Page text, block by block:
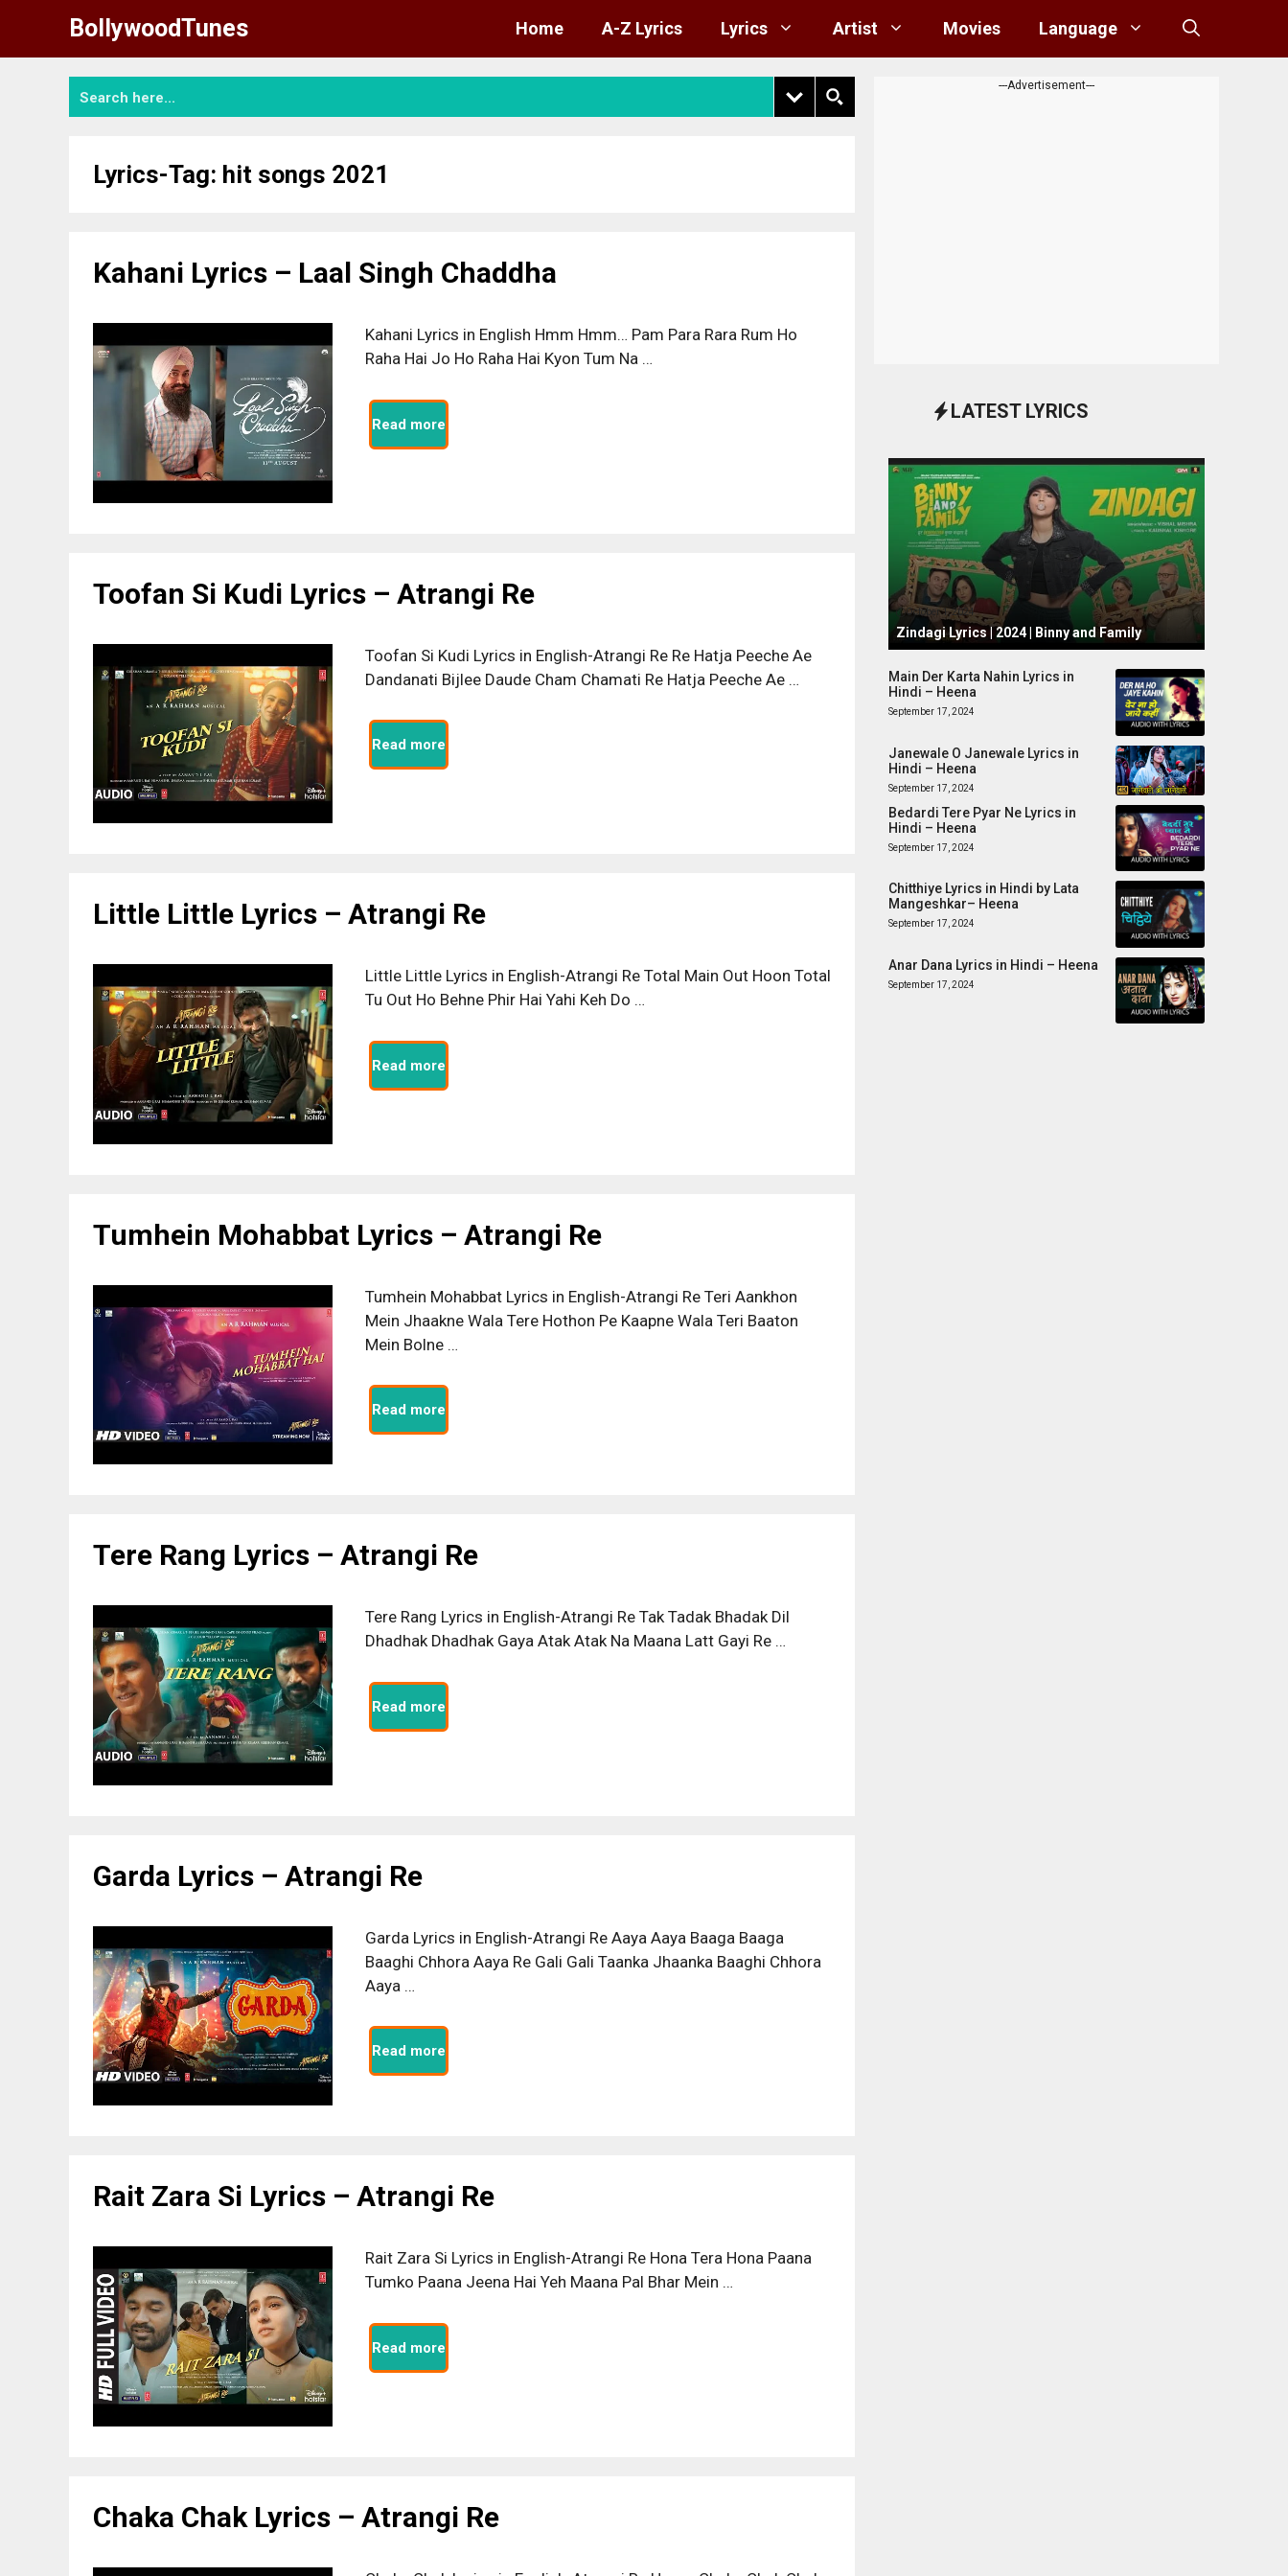
content
BollywoodTunes Home A-Z Lyrics Lyrics Artist Movies Language
Lyrics-Tag: hit songs 2021
Kahani Lyrics – Laal Singh Chaddha
Kahani Lyrics in English Hmm Hmm… Pam Para Rara Rum Ho
Raha Hai Jo Ho Raha Hai Kyon Tum Na …
Read more
Toofan Si Kudi Lyrics – Atrangi Re
Toofan Si Kudi Lyrics in English-Atrangi Re Re Hatja Peeche Ae
Dandanati Bijlee Daude Cham Chamati Re Hatja Peeche Ae …
Read more
Little Little Lyrics – Atrangi Re
Little Little Lyrics in English-Atrangi Re Total Main Out Hoon Total
Tu Out Ho Behne Phir Hai Yahi Keh Do …
Read more
Tumhein Mohabbat Lyrics – Atrangi Re
Tumhein Mohabbat Lyrics in English-Atrangi Re Teri Aankhon
Mein Jhaakne Wala Tere Hothon Pe Kaapne Wala Teri Baaton
Mein Bolne …
Read more
Tere Rang Lyrics – Atrangi Re
Tere Rang Lyrics in English-Atrangi Re Tak Tadak Bhadak Dil
Dhadhak Dhadhak Gaya Atak Atak Na Maana Latt Gayi Re …
Read more
Garda Lyrics – Atrangi Re
Garda Lyrics in English-Atrangi Re Aaya Aaya Baaga Baaga
Baaghi Chhora Aaya Re Gali Gali Taanka Jhaanka Baaghi Chhora
Aaya …
Read more
Rait Zara Si Lyrics – Atrangi Re
Rait Zara Si Lyrics in English-Atrangi Re Hona Tera Hona Paana
Tumko Paana Jeena Hai Yeh Maana Pal Bhar Mein …
Read more
Chaka Chak Lyrics – Atrangi Re
---Advertisement---
LATEST LYRICS
October 1, 2024
Zindagi Lyrics | 2024 | Binny and Family
Main Der Karta Nahin Lyrics in
Hindi – Heena
September 17, 2024
Janewale O Janewale Lyrics in
Hindi – Heena
September 17, 2024
Bedardi Tere Pyar Ne Lyrics in
Hindi – Heena
September 17, 2024
Chitthiye Lyrics in Hindi by Lata
Mangeshkar– Heena
September 17, 2024
Anar Dana Lyrics in Hindi – Heena
September 17, 2024